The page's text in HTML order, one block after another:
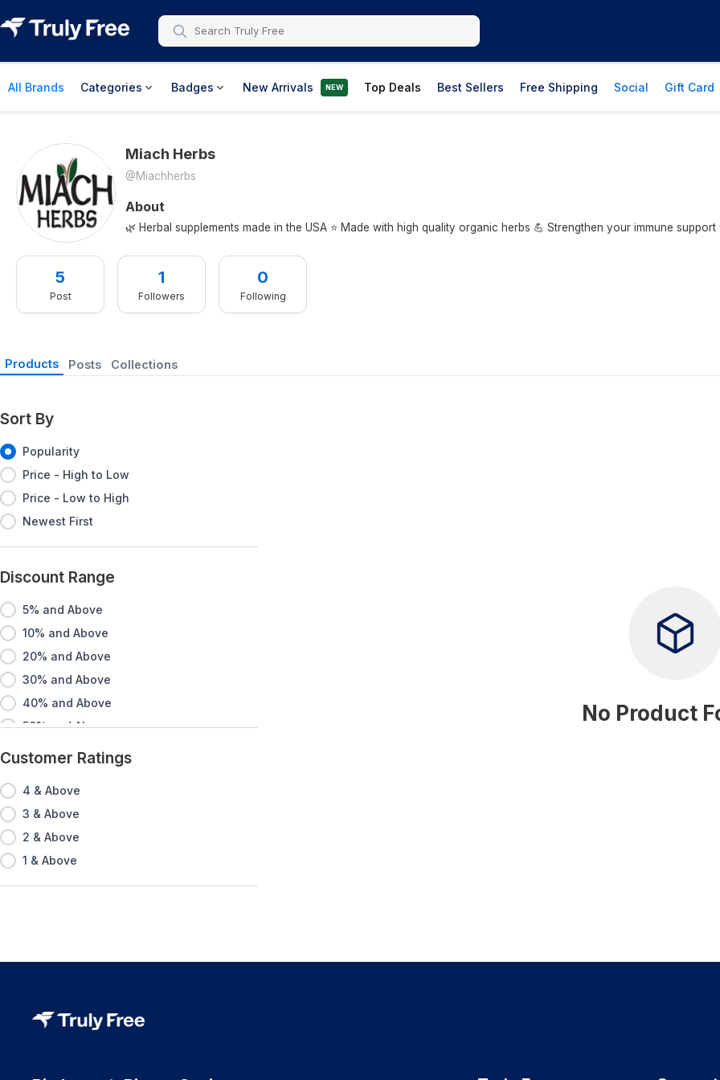
All Brands Categories Badges New Arrivals NEW Top Deals Best Sellers Free Shipping Social Gift Card
Miach Herbs
@miachherbs
About
🌿 Herbal supplements made in the USA ⭐ Made with high quality organic herbs 💪 Strengthen your immune
5
Post
1
Followers
0
Following
Products Posts Collections
Sort By
Popularity
Price - High to Low
Price - Low to High
Newest First
Discount Range
5% and Above
10% and Above
20% and Above
30% and Above
40% and Above
50% and Above
60% and Above
80% and Above
90% and Above
Customer Ratings
4 & Above
3 & Above
2 & Above
1 & Above
No Product